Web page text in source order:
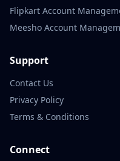
Flipkart Account
Meesho Account
Support
Contact Us
Privacy Policy
Terms & Conditions
Connect